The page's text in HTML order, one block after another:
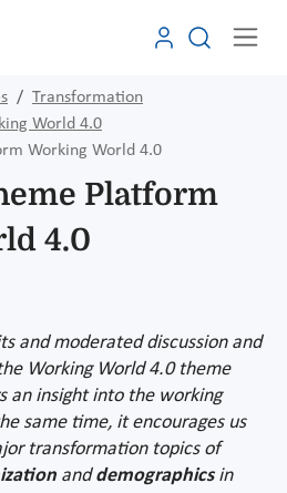
Transformation
World 4.0
Working World 4.0
Platform
4.0
and moderated discussion and
Working World 4.0 theme
an insight into the working
same time, it encourages us
transformation topics of
anddemographics in